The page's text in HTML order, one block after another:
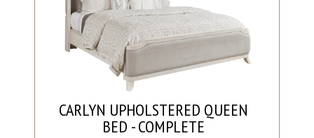
CARLYN UPHOLSTERED QUEEN
BED - COMPLETE